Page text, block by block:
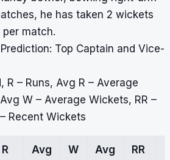
he has taken 2 wickets
match.
Prediction: Top Captain and Vice-
R – Runs, Avg R – Average
W – Average Wickets, RR –
Recent Wickets
R
Avg
W
Avg
RR